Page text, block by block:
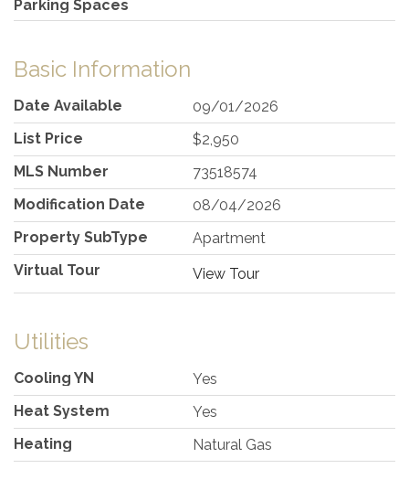
Parking Spaces
Basic Information
Date Available
09/01/2026
List Price
$2,950
MLS Number
73518574
Modification Date
08/04/2026
Property SubType
Apartment
Virtual Tour
View Tour
Utilities
Cooling YN
Yes
Heat System
Yes
Heating
Natural Gas